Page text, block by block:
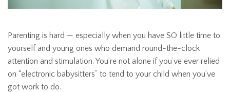
Parenting is hard — especially when you have SO little time to
yourself and young ones who demand round-the-clock
attention and stimulation. You’re not alone if you’ve ever relied
on “electronic babysitters” to tend to your child when you’ve
got work to do.